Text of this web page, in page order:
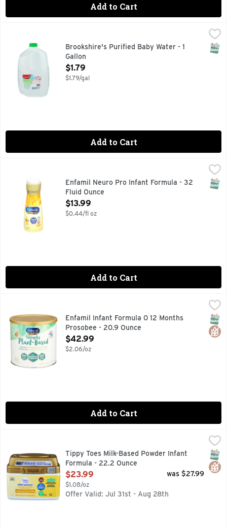
Add to Cart
PROCESSED BY: CARBON FILTRATION, ULTRA
Brookshire's Purified Baby Water - 1
Gallon
Open Product Description
$1.79
$1.79/gal
Add to Cart
$13.99
Introducing Enfamil NeuroPro. Enfamil is backed by
Enfamil Neuro Pro Infant Formula - 32
Fluid Ounce
Open Product Description
$13.99
$0.44/fl oz
Add to Cart
Enfamil Infant Formula 0 12 Months Prosobee - 20.9 Ounce
Enfamil ProSobee Infant Formula is a soy-based Infant
Enfamil Infant Formula 0 12 Months
Prosobee - 20.9 Ounce
Open Product Description
$42.99
$2.06/oz
Add to Cart
Tippy Toes Milk-Based Powder Infant Formula - 22.2 Ounce
COMPARE TO THE NUTRITION OF ENFAMIL NEUROPRO
Tippy Toes Milk-Based Powder Infant
Formula - 22.2 Ounce
Open Product Description
$23.99
$1.08/oz
was $27.99
Offer Valid: Jul 31st - Aug 28th